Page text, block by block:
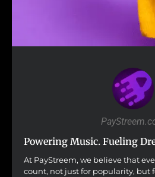
Powering Music. Fueling
At PayStreem, we believe that
count, not just for popularity, but